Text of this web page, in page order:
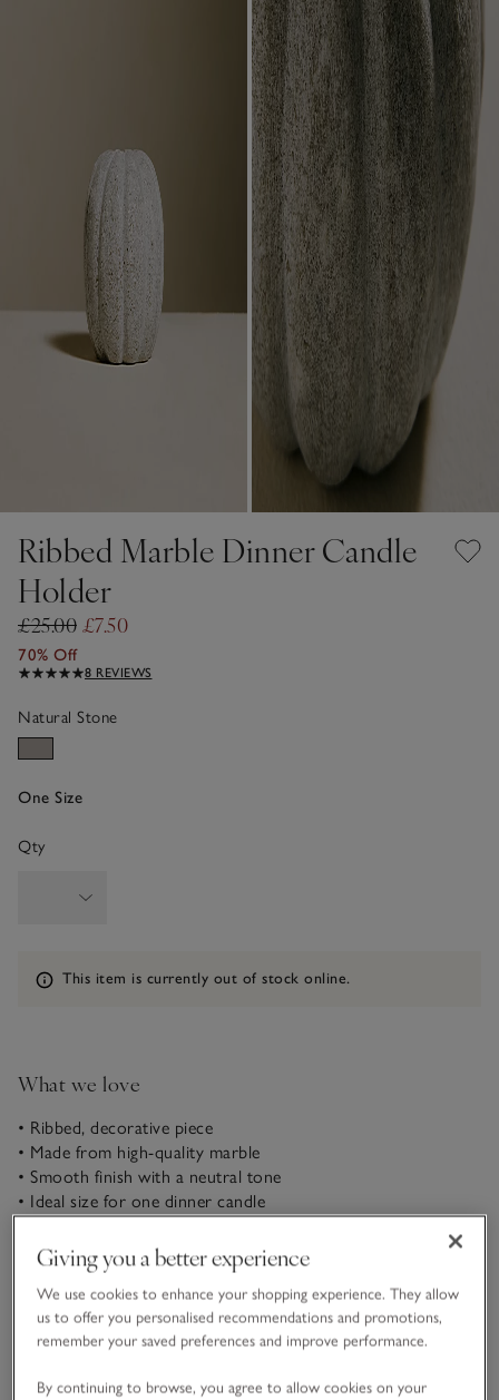
Ribbed Marble Dinner Candle
Holder
£25.00 £7.50
70% Off
8 REVIEWS
Natural Stone
One Size
Qty
Information
This item is currently out of stock online.
What we love
• Ribbed, decorative piece
• Made from high-quality marble
• Smooth finish with a neutral tone
• Ideal size for one dinner candle
Designed to hold a single dinner candle, this decorative
ribbed design sets the scene for many occasions – from cosy
evenings to delightful dinners. With a weighty feel, it’s made
in India using pristine beige marble, which is durable and has
a sleek, smooth finish.
READ MORE
Giving you a better experience
We use cookies to enhance your shopping experience. They allow
us to offer you personalised recommendations and promotions,
remember your saved preferences and improve performance.
By continuing to browse, you agree to allow cookies on your